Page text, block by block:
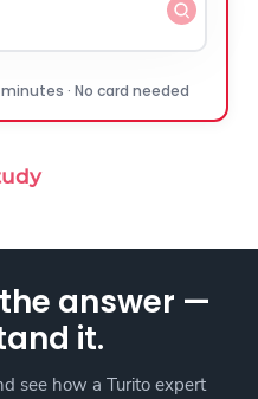
· No card needed
answer —
it.
see how a Turito expert